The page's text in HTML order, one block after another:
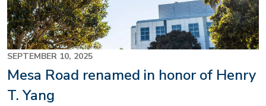
SEPTEMBER 10, 2025
Mesa Road renamed in honor of Henry
T. Yang